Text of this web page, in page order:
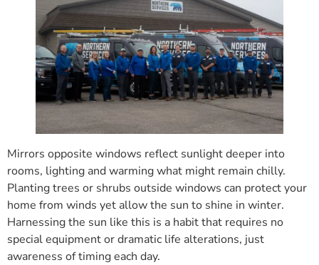
Mirrors opposite windows reflect sunlight deeper into
rooms, lighting and warming what might remain chilly.
Planting trees or shrubs outside windows can protect your
home from winds yet allow the sun to shine in winter.
Harnessing the sun like this is a habit that requires no
special equipment or dramatic life alterations, just
awareness of timing each day.